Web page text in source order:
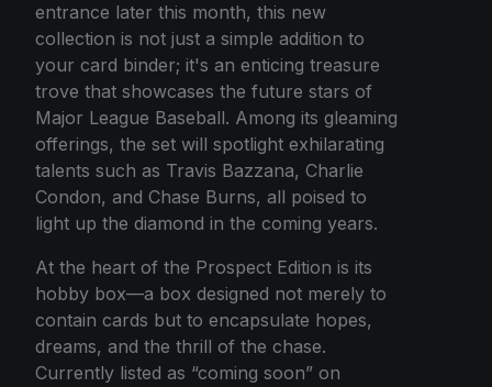
entrance later this month, this new
collection is not just a simple addition to
your card binder; it's an enticing treasure
trove that showcases the future stars of
Major League Baseball. Among its gleaming
offerings, the set will spotlight exhilarating
talents such as Travis Bazzana, Charlie
Condon, and Chase Burns, all poised to
light up the diamond in the coming years.
At the heart of the Prospect Edition is its
hobby box—a box designed not merely to
contain cards but to encapsulate hopes,
dreams, and the thrill of the chase.
Currently listed as “coming soon” on